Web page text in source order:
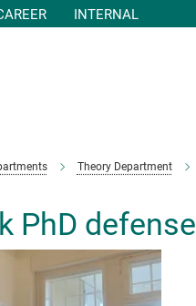
INTERNAL
Theory Department
PhD defense